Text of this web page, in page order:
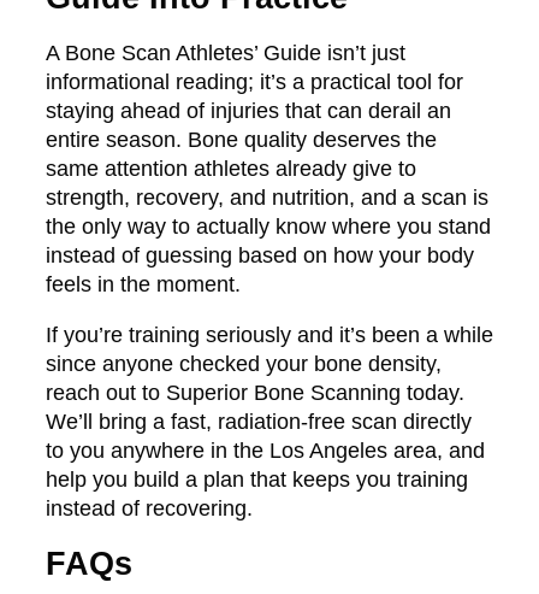
A Bone Scan Athletes’ Guide isn’t just
informational reading; it’s a practical tool for
staying ahead of injuries that can derail an
entire season. Bone quality deserves the
same attention athletes already give to
strength, recovery, and nutrition, and a scan is
the only way to actually know where you stand
instead of guessing based on how your body
feels in the moment.
If you’re training seriously and it’s been a while
since anyone checked your bone density,
reach out to Superior Bone Scanning today.
We’ll bring a fast, radiation-free scan directly
to you anywhere in the Los Angeles area, and
help you build a plan that keeps you training
instead of recovering.
FAQs